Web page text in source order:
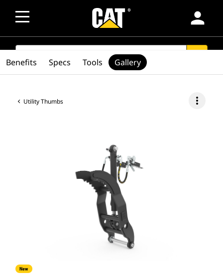
person
SEARCH
Utility Thumbs more_vert
New
Benefits Specs Tools Gallery